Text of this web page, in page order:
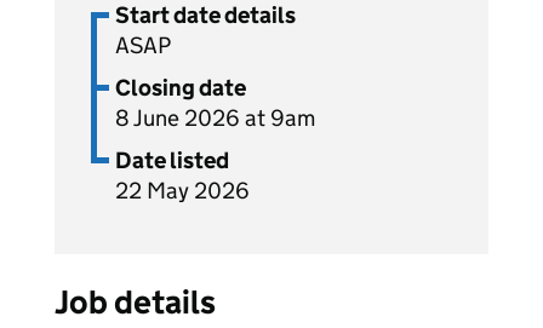
Start date details
ASAP
Closing date
8 June 2026 at 9am
Date listed
22 May 2026
Job details